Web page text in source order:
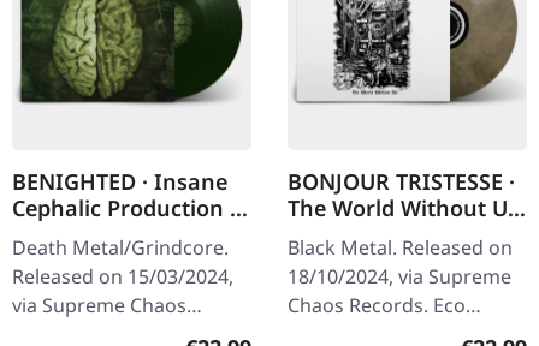
BENIGHTED · Insane
Cephalic Production |
DARK GREEN LP
Death Metal/Grindcore.
Released on 15/03/2024,
via Supreme Chaos
Records. Dark green vinyl
BONJOUR TRISTESSE ·
The World Without Us
| ECO RECYCLE LP
Black Metal. Released on
18/10/2024, via Supreme
Chaos Records. Eco
recycle vinyl with insert,